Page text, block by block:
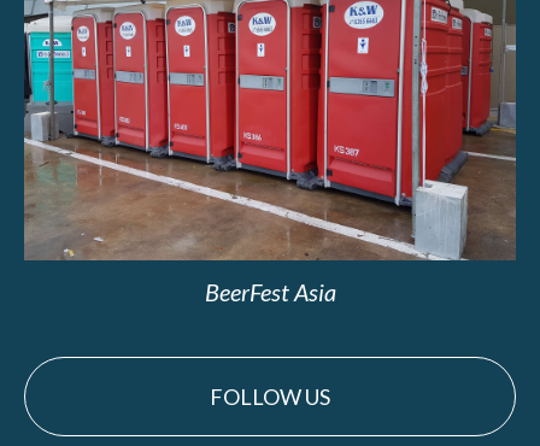
BeerFest Asia
FOLLOW US